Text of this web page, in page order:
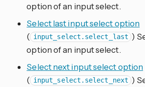
option of an input select.
Select last input select option
( input_select.select_last )
option of an input select.
Select next input select option
( input_select.select_next )